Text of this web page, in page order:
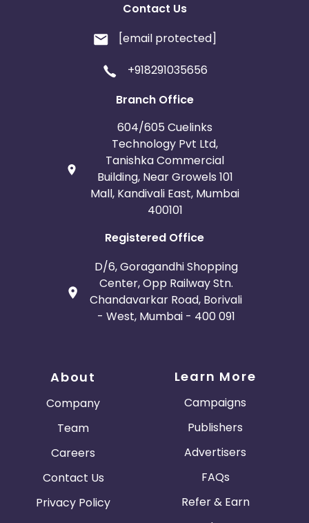
Contact Us
[email protected]
+918291035656
Branch Office
604/605 Cuelinks
Technology Pvt Ltd,
Tanishka Commercial
Building, Near Growels 101
Mall, Kandivali East, Mumbai
400101
Registered Office
D/6, Goragandhi Shopping
Center, Opp Railway Stn.
Chandavarkar Road, Borivali
- West, Mumbai - 400 091
About
Company
Team
Careers
Contact Us
Privacy Policy
Learn More
Campaigns
Publishers
Advertisers
FAQs
Refer & Earn